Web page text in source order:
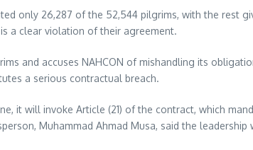
only 26,287 of the 52,544 pilgrims, with the rest
a clear violation of their agreement.
and accuses NAHCON of mishandling its
a serious contractual breach.
it will invoke Article (21) of the contract, which
Muhammad Ahmad Musa, said the